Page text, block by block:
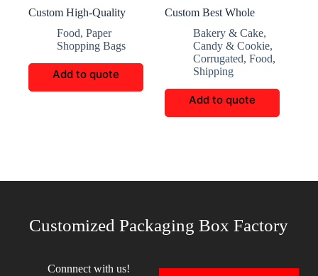
Custom High-Quality
Packaging Bags
Food, Paper
Shopping Bags
Add to quote
Custom Best Whole
Bakery & Cake,
Candy & Cookie,
Corrugated,Food,
Shipping
Add to quote
Customized Packaging Box Factory
Connnect with us!